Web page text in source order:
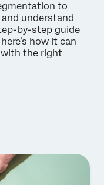
to
understand
by-step guide
how it can
with the right